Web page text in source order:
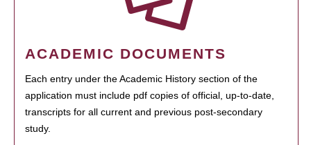
ACADEMIC DOCUMENTS
Each entry under the Academic History section of the
application must include pdf copies of official, up-to-date,
transcripts for all current and previous post-secondary
study.